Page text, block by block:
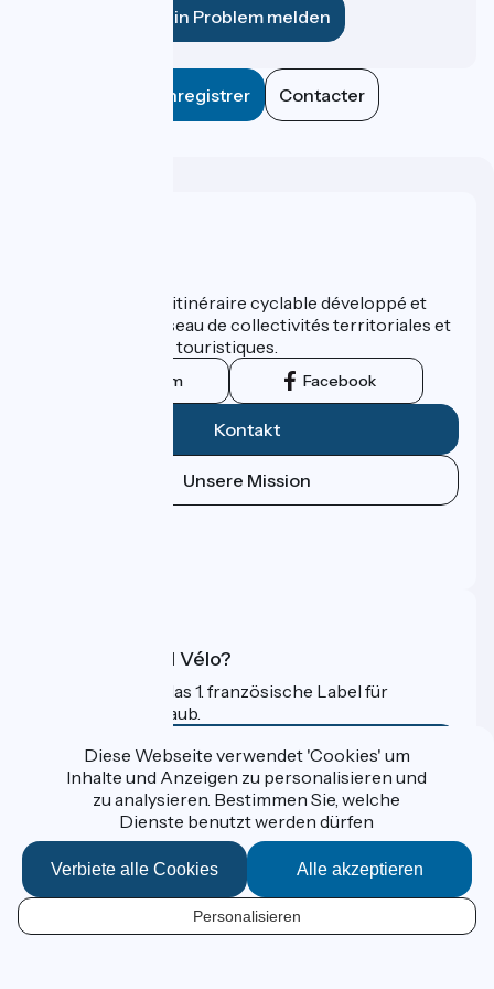
DE
Ein Problem melden
Enregistrer Contacter
ViaRhôna est un itinéraire cyclable développé et
promu par un réseau de collectivités territoriales et
leurs institutions touristiques.
Instagram Facebook
Kontakt
Unsere Mission
Was ist Accueil Vélo?
Accueil Vélo ist das 1. französische Label für
Radfahrer im Urlaub.
Mehr erfahren
Gefördert im Rahmen von Destination France
Données personnelles
Espace Presse
Diese Webseite verwendet 'Cookies' um
Inhalte und Anzeigen zu personalisieren und
zu analysieren. Bestimmen Sie, welche
Dienste benutzt werden dürfen
Alle akzeptieren
Verbiete alle Cookies
Personalisieren